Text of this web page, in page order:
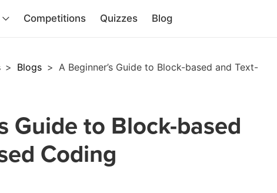
Competitions Quizzes Blog
> Blogs > A Beginner’s Guide to Block-based and Text-
Guide to Block-based
Coding